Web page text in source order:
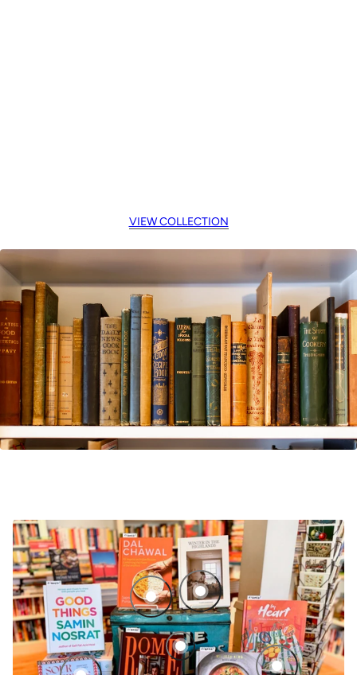
VIEW COLLECTION
Good Things: Recipes and Rituals to
Winter in the Highlands: Eating,
By Heart: